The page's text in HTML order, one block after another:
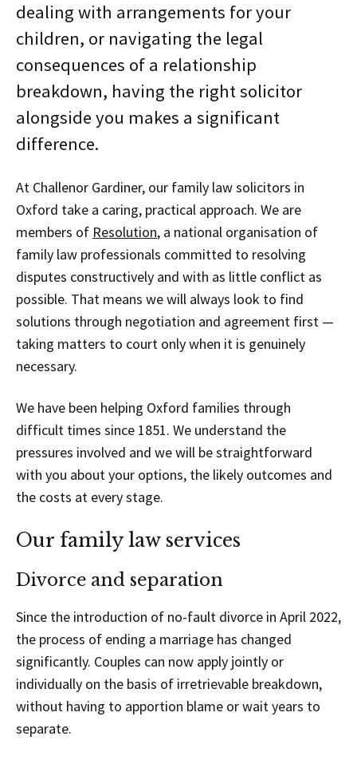
dealing with arrangements for your
children, or navigating the legal
consequences of a relationship
breakdown, having the right solicitor
alongside you makes a significant
difference.
At Challenor Gardiner, our family law solicitors in
Oxford take a caring, practical approach. We are
members of Resolution, a national organisation of
family law professionals committed to resolving
disputes constructively and with as little conflict as
possible. That means we will always look to find
solutions through negotiation and agreement first —
taking matters to court only when it is genuinely
necessary.
We have been helping Oxford families through
difficult times since 1851. We understand the
pressures involved and we will be straightforward
with you about your options, the likely outcomes and
the costs at every stage.
Our family law services
Divorce and separation
Since the introduction of no-fault divorce in April 2022,
the process of ending a marriage has changed
significantly. Couples can now apply jointly or
individually on the basis of irretrievable breakdown,
without having to apportion blame or wait years to
separate.